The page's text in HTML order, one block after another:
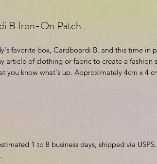
B Iron-On Patch
favorite box, Cardboardi B, and this time in
article of clothing or fabric to create a fashion
you know what's up. Approximately 4cm x 4
1 to 8 business days, shipped via